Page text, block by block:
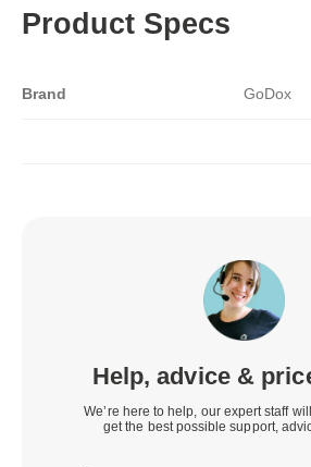
Product Specs
Brand GoDox
Help, advice &
We’re here to help, our expert staff
get the best possible support,